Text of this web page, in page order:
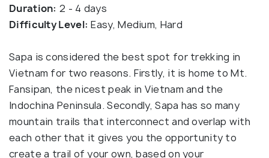
Duration: 2 - 4 days
Difficulty Level: Easy, Medium, Hard
Sapa is considered the best spot for trekking in
Vietnam for two reasons. Firstly, it is home to Mt.
Fansipan, the nicest peak in Vietnam and the
Indochina Peninsula. Secondly, Sapa has so many
mountain trails that interconnect and overlap with
each other that it gives you the opportunity to
create a trail of your own, based on your